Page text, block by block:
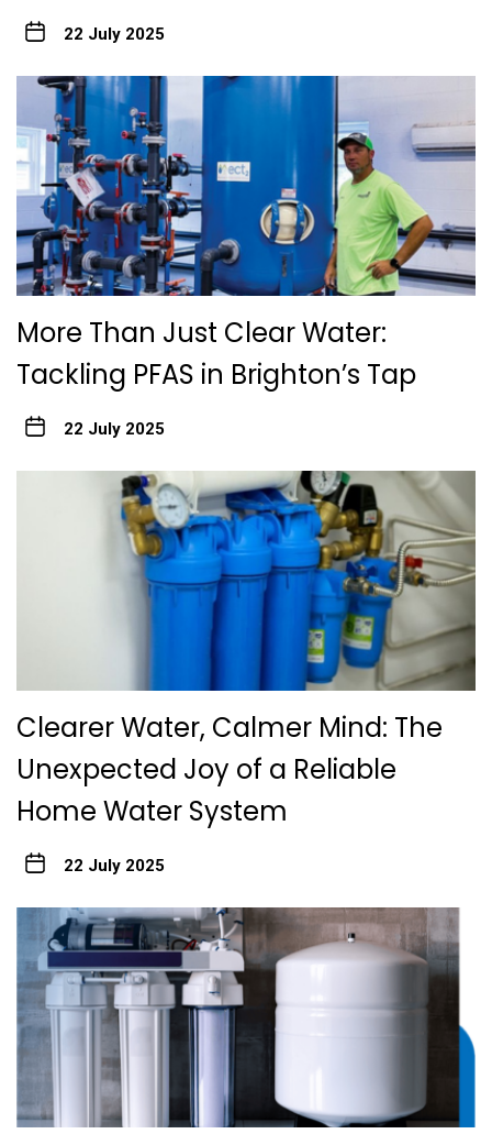
22 July 2025
More Than Just Clear Water:
Tackling PFAS in Brighton’s Tap
22 July 2025
Clearer Water, Calmer Mind: The
Unexpected Joy of a Reliable
Home Water System
22 July 2025